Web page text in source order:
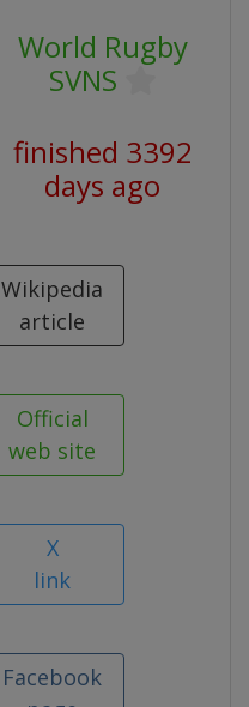
World Rugby
SVNS
finished 3392
days ago
Wikipedia
article
Official
web site
X
link
Facebook